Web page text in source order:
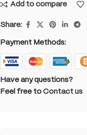
Add to compare
Share:
Payment Methods:
Have any questions?
Feel free to Contact us